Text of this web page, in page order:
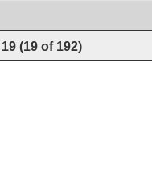
19 (19 of 192)